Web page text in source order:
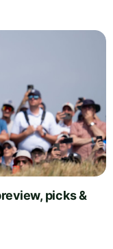
picks &